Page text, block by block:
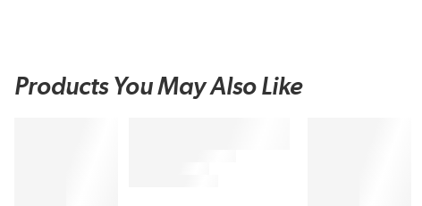
Products You May Also Like